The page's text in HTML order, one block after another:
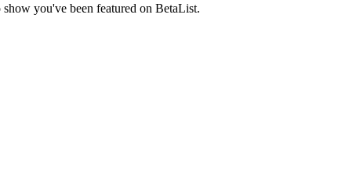
you've been featured on BetaList.